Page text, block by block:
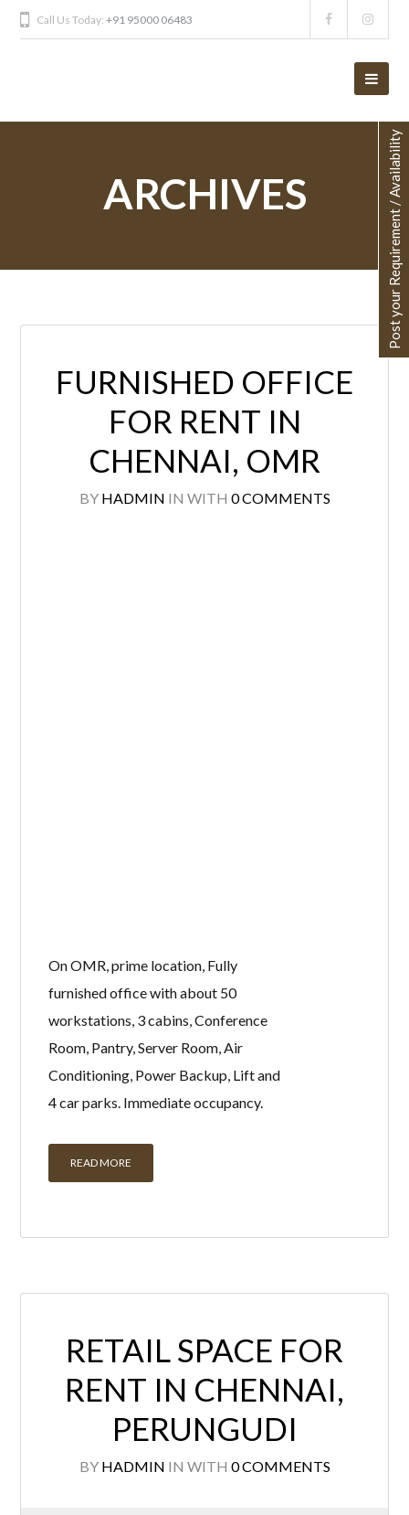
Call Us Today:+91 95000 06483
ARCHIVES
FURNISHED OFFICE
FOR RENT IN
CHENNAI, OMR
BY HADMIN IN WITH 0 COMMENTS
On OMR, prime location, Fully
furnished office with about 50
workstations, 3 cabins, Conference
Room, Pantry, Server Room, Air
Conditioning, Power Backup, Lift and
4 car parks. Immediate occupancy.
READ MORE
RETAIL SPACE FOR
RENT IN CHENNAI,
PERUNGUDI
BY HADMIN IN WITH 0 COMMENTS
Post your Requirement / Availability